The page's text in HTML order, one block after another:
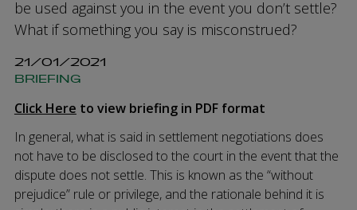
be used against you in the event you don’t settle?
What if something you say is misconstrued?
21/01/2021
BRIEFING
Click Here to view briefing in PDF format
In general, what is said in settlement negotiations does
not have to be disclosed to the court in the event that the
dispute does not settle. This is known as the “without
prejudice” rule or privilege, and the rationale behind it is